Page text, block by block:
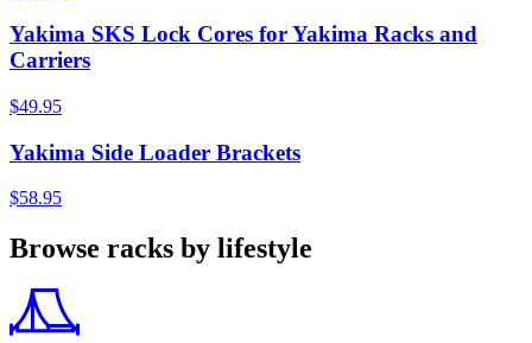
Yakima SKS Lock Cores for Yakima Racks and
Carriers
$49.95
Yakima Side Loader Brackets
$58.95
Browse racks by lifestyle